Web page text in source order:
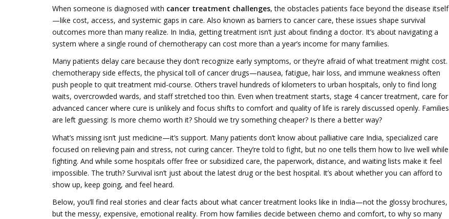
When someone is diagnosed with cancer treatment challenges,the obstacles patients face beyond the disease itself
—like cost, access, and systemic gaps in care. Also known as barriers to cancer care, these issues shape survival
outcomes more than many realize. In India, getting treatment isn’t just about finding a doctor. It’s about navigating a
system where a single round of chemotherapy can cost more than a year’s income for many families.
Many patients delay care because they don’t recognize early symptoms, or they’re afraid of what treatment might cost.
chemotherapy side effects,the physical toll of cancer drugs—nausea, fatigue, hair loss, and immune weakness often
push people to quit treatment mid-course. Others travel hundreds of kilometers to urban hospitals, only to find long
waits, overcrowded wards, and staff stretched too thin. Even when treatment starts, stage 4 cancer treatment, care for
advanced cancer where cure is unlikely and focus shifts to comfort and quality of life is rarely discussed openly. Families
are left guessing: Is more chemo worth it? Should we try something cheaper? Is there a better way?
What’s missing isn’t just medicine—it’s support. Many patients don’t know about palliative care India, specialized care
focused on relieving pain and stress, not curing cancer. They’re told to fight, but no one tells them how to live well while
fighting. And while some hospitals offer free or subsidized care, the paperwork, distance, and waiting lists make it feel
impossible. The truth? Survival isn’t just about the latest drug or the best hospital. It’s about whether you can afford to
show up, keep going, and feel heard.
Below, you’ll find real stories and clear facts about what cancer treatment looks like in India—not the glossy brochures,
but the messy, expensive, emotional reality. From how families decide between chemo and comfort, to why so many